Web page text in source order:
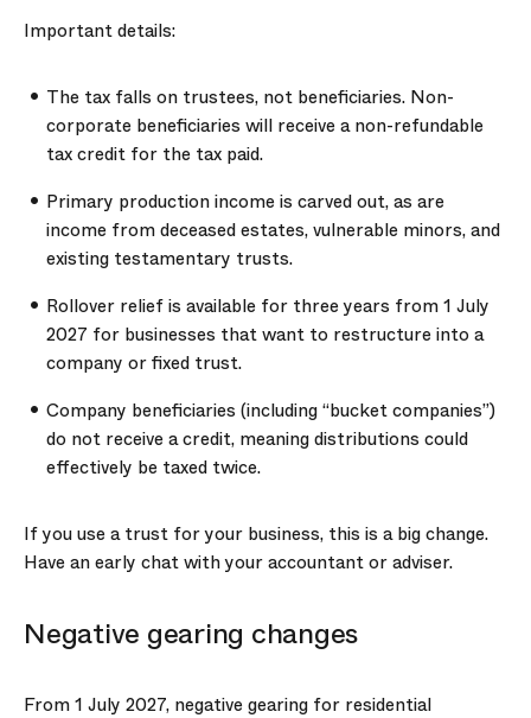
Important details:
The tax falls on trustees, not beneficiaries. Non-
corporate beneficiaries will receive a non-refundable
tax credit for the tax paid.
Primary production income is carved out, as are
income from deceased estates, vulnerable minors, and
existing testamentary trusts.
Rollover relief is available for three years from 1 July
2027 for businesses that want to restructure into a
company or fixed trust.
Company beneficiaries (including “bucket companies”)
do not receive a credit, meaning distributions could
effectively be taxed twice.
If you use a trust for your business, this is a big change.
Have an early chat with your accountant or adviser.
Negative gearing changes
From 1 July 2027, negative gearing for residential